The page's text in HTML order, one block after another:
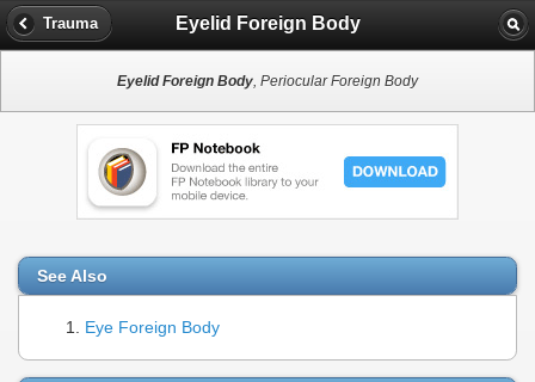
Trauma Eyelid Foreign Body
Eyelid Foreign Body, Periocular Foreign Body
See Also
Eye Foreign Body